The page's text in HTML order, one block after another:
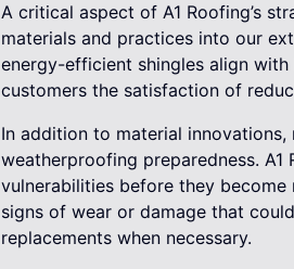
A critical aspect of A1 Roofing’s
materials and practices into our
energy-efficient shingles align
customers the satisfaction of
In addition to material
weatherproofing preparedness.
vulnerabilities before they
signs of wear or damage that
replacements when necessary.